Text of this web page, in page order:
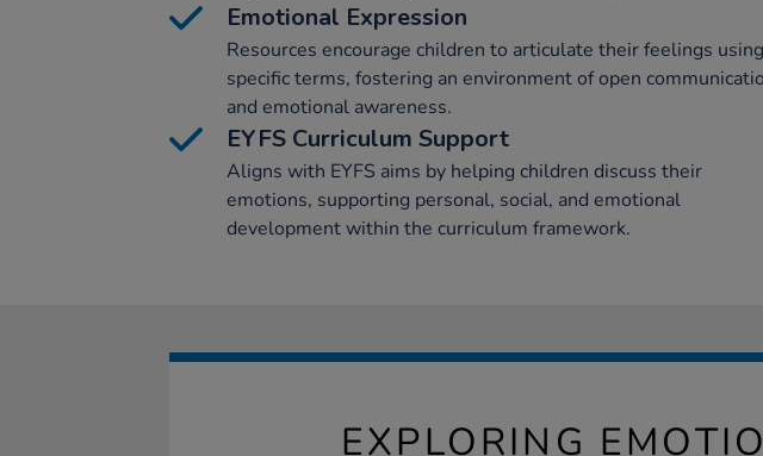
Emotional Expression
Resources encourage children to articulate their feelings using
specific terms, fostering an environment of open
and emotional awareness.
EYFS Curriculum Support
Aligns with EYFS aims by helping children discuss their
emotions, supporting personal, social, and emotional
development within the curriculum framework.
EXPLORING